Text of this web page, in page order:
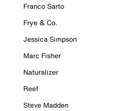
Franco Sarto
Frye & Co.
Jessica Simpson
Marc Fisher
Naturalizer
Reef
Steve Madden